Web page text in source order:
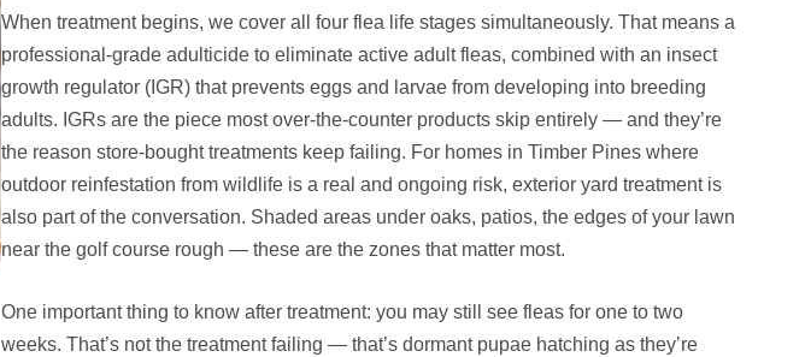
When treatment begins, we cover all four flea life stages simultaneously. That means a
professional-grade adulticide to eliminate active adult fleas, combined with an insect
growth regulator (IGR) that prevents eggs and larvae from developing into breeding
adults. IGRs are the piece most over-the-counter products skip entirely — and they’re
the reason store-bought treatments keep failing. For homes in Timber Pines where
outdoor reinfestation from wildlife is a real and ongoing risk, exterior yard treatment is
also part of the conversation. Shaded areas under oaks, patios, the edges of your lawn
near the golf course rough — these are the zones that matter most.
One important thing to know after treatment: you may still see fleas for one to two
weeks. That’s not the treatment failing — that’s dormant pupae hatching as they’re